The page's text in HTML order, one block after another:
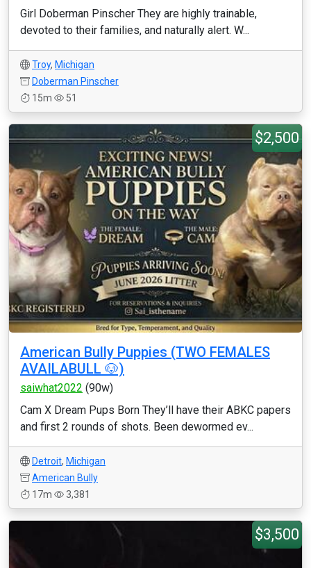
Girl Doberman Pinscher They are highly trainable,
devoted to their families, and naturally alert. W...
Troy, Michigan
Doberman Pinscher
15m
51
$2,500
American Bully Puppies (TWO FEMALES
AVAILABULL 🐶)
saiwhat2022 (90w)
Cam X Dream Pups Born They’ll have their ABKC papers
and first 2 rounds of shots. Been dewormed ev...
Detroit, Michigan
American Bully
17m
3,381
$3,500